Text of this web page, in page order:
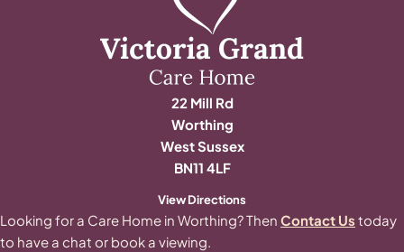
22 Mill Rd
Worthing
West Sussex
BN11 4LF
View Directions
Looking for a Care Home in Worthing? Then Contact Us today
to have a chat or book a viewing.